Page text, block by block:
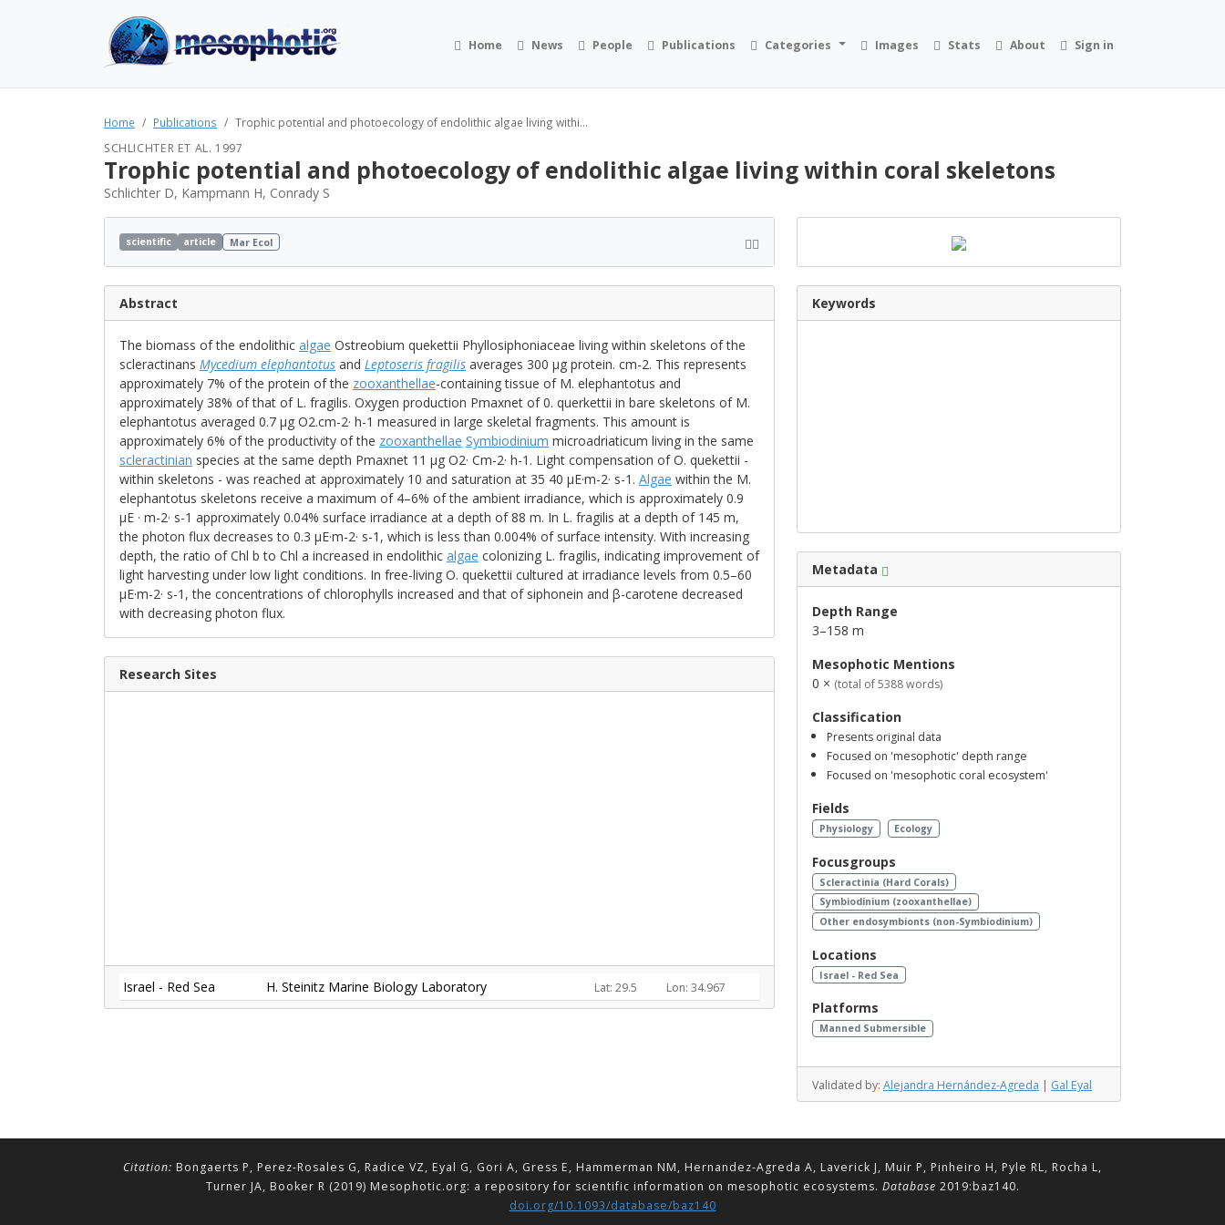
Home News People Publications Categories Images Stats About Sign in
Home Publications Trophic potential and photoecology of endolithic algae living withi...
SCHLICHTER ET AL. 1997
Trophic potential and photoecology of endolithic algae living within coral skeletons
Schlichter D, Kampmann H, Conrady S
scientific article Mar Ecol
Abstract
The biomass of the endolithic algae Ostreobium quekettii Phyllosiphoniaceae living within skeletons of the
scleractinans Mycedium elephantotus and Leptoseris fragilis averages 300 μg protein. cm-2. This represents
approximately 7% of the protein of the zooxanthellae-containing tissue of M. elephantotus and
approximately 38% of that of L. fragilis. Oxygen production Pmaxnet of 0. querkettii in bare skeletons of M.
elephantotus averaged 0.7 μg O2.cm-2· h-1 measured in large skeletal fragments. This amount is
approximately 6% of the productivity of the zooxanthellae Symbiodinium microadriaticum living in the same
scleractinian species at the same depth Pmaxnet 11 μg O2· Cm-2· h-1. Light compensation of O. quekettii -
within skeletons - was reached at approximately 10 and saturation at 35 40 μE·m-2· s-1. Algae within the M.
elephantotus skeletons receive a maximum of 4–6% of the ambient irradiance, which is approximately 0.9
μE · m-2· s-1 approximately 0.04% surface irradiance at a depth of 88 m. In L. fragilis at a depth of 145 m,
the photon flux decreases to 0.3 μE·m-2· s-1, which is less than 0.004% of surface intensity. With increasing
depth, the ratio of Chl b to Chl a increased in endolithic algae colonizing L. fragilis, indicating improvement of
light harvesting under low light conditions. In free-living O. quekettii cultured at irradiance levels from 0.5–60
μE·m-2· s-1, the concentrations of chlorophylls increased and that of siphonein and β-carotene decreased
with decreasing photon flux.
Research Sites
Israel - Red Sea H. Steinitz Marine Biology Laboratory Lat: 29.5 Lon: 34.967
Keywords
Metadata
Depth Range
3–158 m
Mesophotic Mentions
0 × (total of 5388 words)
Classification
Presents original data
Focused on 'mesophotic' depth range
Focused on 'mesophotic coral ecosystem'
Fields
Physiology Ecology
Focusgroups
Scleractinia (Hard Corals)
Symbiodinium (zooxanthellae)
Other endosymbionts (non-Symbiodinium)
Locations
Israel - Red Sea
Platforms
Manned Submersible
Validated by: Alejandra Hernández-Agreda | Gal Eyal
Citation: Bongaerts P, Perez-Rosales G, Radice VZ, Eyal G, Gori A, Gress E, Hammerman NM, Hernandez-Agreda A, Laverick J, Muir P, Pinheiro H, Pyle RL, Rocha L,
Turner JA, Booker R (2019) Mesophotic.org: a repository for scientific information on mesophotic ecosystems. Database 2019:baz140.
doi.org/10.1093/database/baz140